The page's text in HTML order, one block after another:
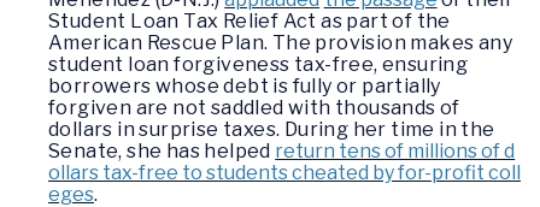
Student Loan Tax Relief Act as part of the
American Rescue Plan. The provision makes any
student loan forgiveness tax-free, ensuring
borrowers whose debt is fully or partially
forgiven are not saddled with thousands of
dollars in surprise taxes. During her time in the
Senate, she has helped return tens of millions of d
ollars tax-free to students cheated by for-profit coll
eges.